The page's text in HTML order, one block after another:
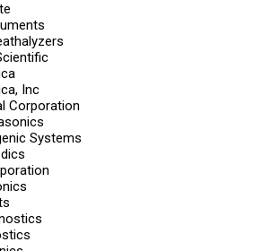
Inc
Corporation
Systems